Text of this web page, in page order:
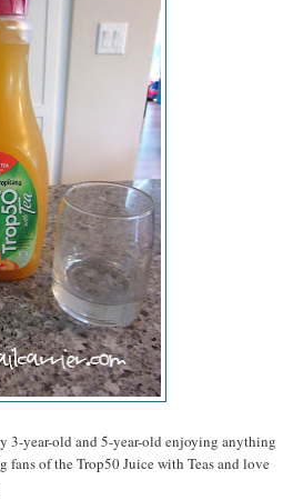
year-old and 5-year-old enjoying anything
of the Trop50 Juice with Teas and love